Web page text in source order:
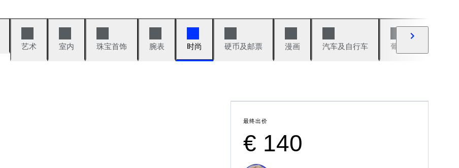
艺术
室内 珠宝首饰 腕表 时尚 硬币及邮票 漫画 汽车及自行车 葡萄酒及烈性酒
最终出价
€ 140